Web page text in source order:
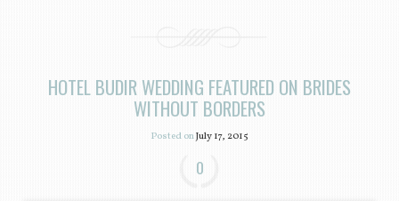
HOTEL BUDIR WEDDING FEATURED ON BRIDES
WITHOUT BORDERS
Posted onJuly 17, 2015
0